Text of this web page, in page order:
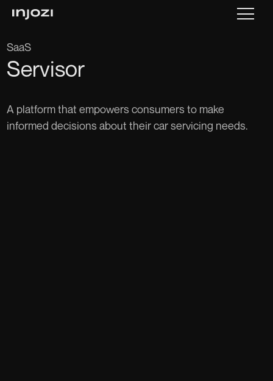
SaaS
Servisor
A platform that empowers consumers to make
informed decisions about their car servicing needs.